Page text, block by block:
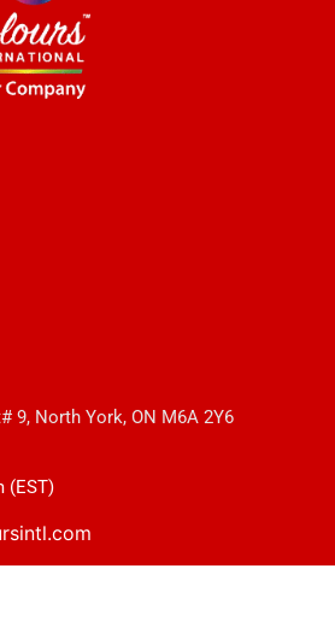
9, North York, ON M6A 2Y6
(EST)